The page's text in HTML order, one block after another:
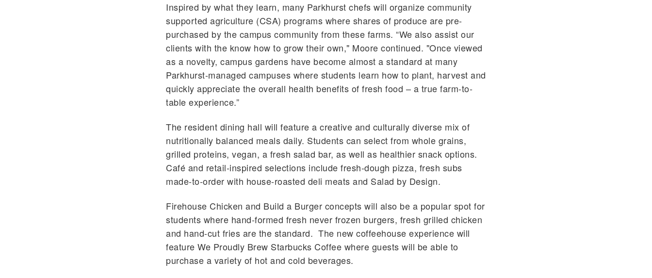
Inspired by what they learn, many Parkhurst chefs will organize community
supported agriculture (CSA) programs where shares of produce are pre-
purchased by the campus community from these farms. “We also assist our
clients with the know how to grow their own," Moore continued. "Once viewed
as a novelty, campus gardens have become almost a standard at many
Parkhurst-managed campuses where students learn how to plant, harvest and
quickly appreciate the overall health benefits of fresh food – a true farm-to-
table experience.”
The resident dining hall will feature a creative and culturally diverse mix of
nutritionally balanced meals daily. Students can select from whole grains,
grilled proteins, vegan, a fresh salad bar, as well as healthier snack options.
Café and retail-inspired selections include fresh-dough pizza, fresh subs
made-to-order with house-roasted deli meats and Salad by Design.
Firehouse Chicken and Build a Burger concepts will also be a popular spot for
students where hand-formed fresh never frozen burgers, fresh grilled chicken
and hand-cut fries are the standard. The new coffeehouse experience will
feature We Proudly Brew Starbucks Coffee where guests will be able to
purchase a variety of hot and cold beverages.